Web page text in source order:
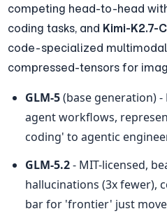
competing head-to-head
coding tasks, and Kimi-K2.7-
code-specialized
compressed-tensors for
GLM-5 (base generation)
agent workflows,
coding' to agentic
GLM-5.2 - MIT-licensed,
hallucinations (3x fewer),
bar for 'frontier' just